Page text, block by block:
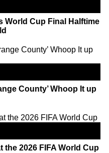
World Cup Final Halftime
County’ Whoop It up
the 2026 FIFA World Cup